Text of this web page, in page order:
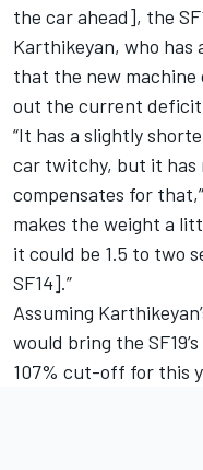
the car ahead], the
Karthikeyan, who has
that the new machine
out the current deficit
“It has a slightly
car twitchy, but it has
compensates for
makes the weight a
it could be 1.5 to two
SF14].”
Assuming
would bring the
107% cut-off for this